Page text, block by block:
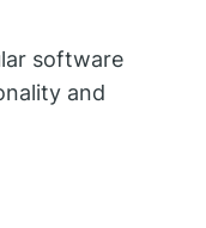
software
and